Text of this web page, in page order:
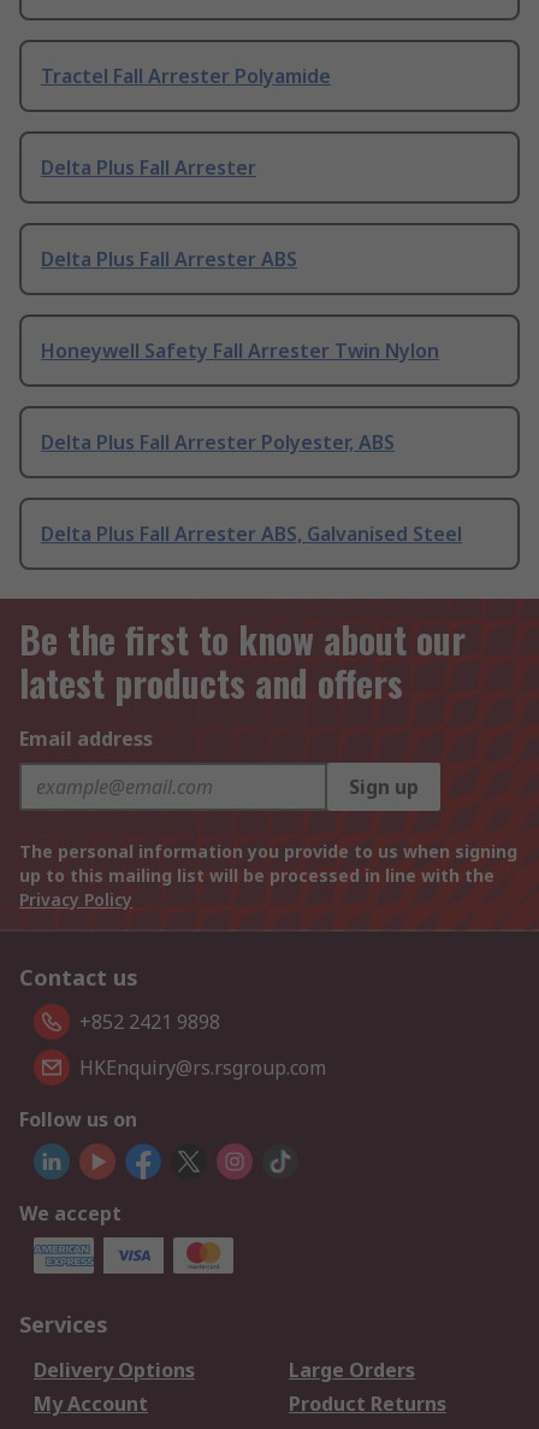
Tractel Fall Arrester Polyamide
Delta Plus Fall Arrester
Delta Plus Fall Arrester ABS
Honeywell Safety Fall Arrester Twin Nylon
Delta Plus Fall Arrester Polyester, ABS
Delta Plus Fall Arrester ABS, Galvanised Steel
Be the first to know about our
latest products and offers
Email address
Sign up
The personal information you provide to us when signing
up to this mailing list will be processed in line with the
Privacy Policy
Contact us
+852 2421 9898
HKEnquiry@rs.rsgroup.com
Follow us on
We accept
Services
Delivery Options
Large Orders
My Account
Product Returns